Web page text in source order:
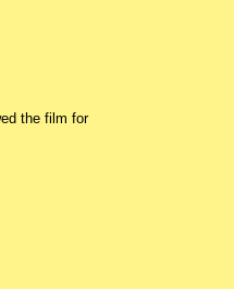
the film for